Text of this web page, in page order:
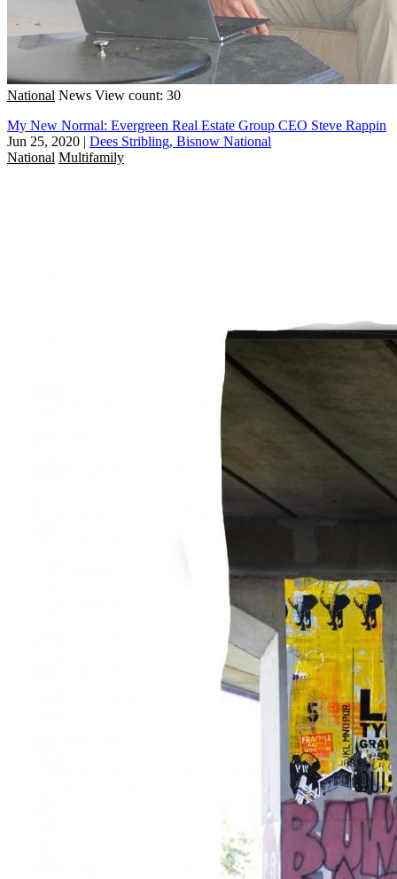
National News View count: 30
My New Normal: Evergreen Real Estate Group CEO Steve Rappin
Jun 25, 2020 | Dees Stribling, Bisnow National
National Multifamily